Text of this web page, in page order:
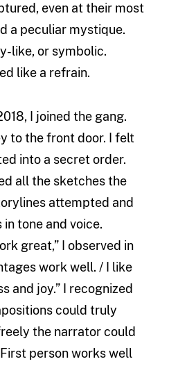
even at their most
a peculiar mystique.
like, or symbolic.
like a refrain.
I joined the gang.
to the front door. I felt
into a secret order.
all the sketches the
attempted and
tone and voice.
great,” I observed in
work well. / I like
and joy.” I recognized
could truly
the narrator could
person works well